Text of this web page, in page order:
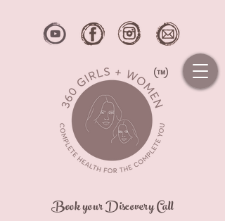
Book your Discovery Call